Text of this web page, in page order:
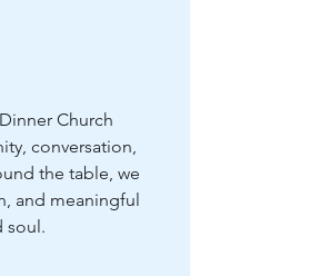
Church
conversation,
the table, we
and meaningful
soul.